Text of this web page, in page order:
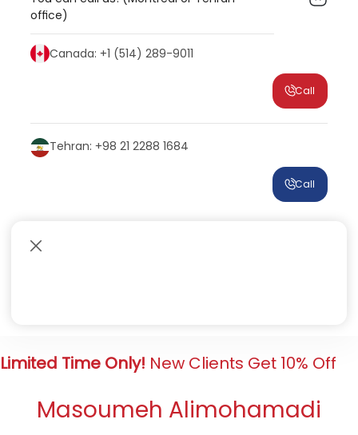
office)
Canada: +1 (514) 289-9011
Call
Tehran: +98 21 2288 1684
Call
Limited Time Only! New Clients Get 10% Off
Masoumeh Alimohamadi